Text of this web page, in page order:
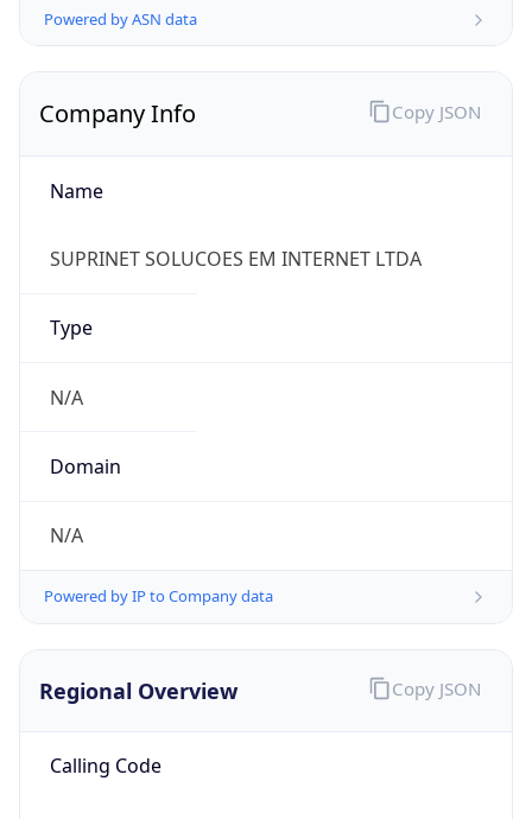
Powered by ASN data
Company Info
Name
SUPRINET SOLUCOES EM INTERNET LTDA
Type
N/A
Domain
N/A
Powered by IP to Company data
Copy JSON
Regional Overview
Calling Code
Copy JSON